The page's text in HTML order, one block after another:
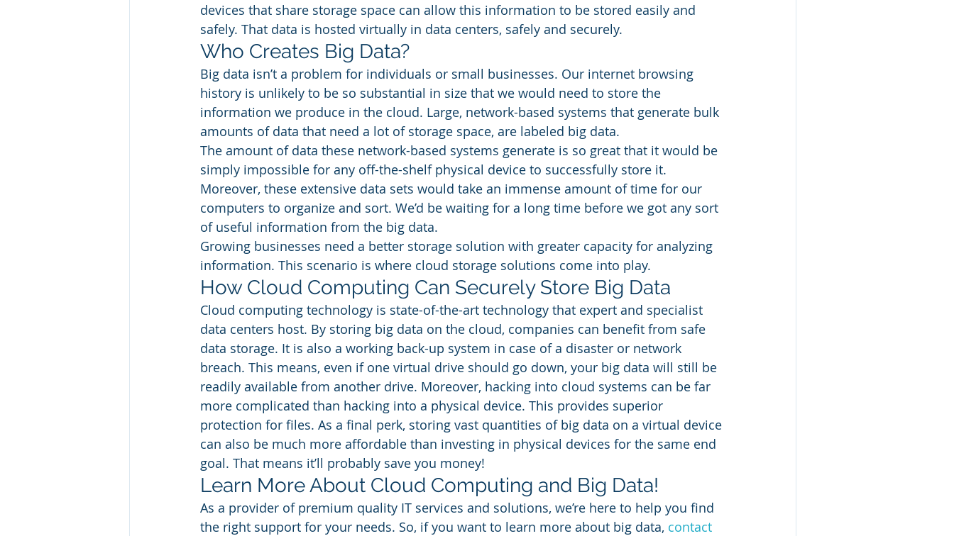
devices that share storage space can allow this information to be stored easily and
safely. That data is hosted virtually in data centers, safely and securely.
Who Creates Big Data?
Big data isn’t a problem for individuals or small businesses. Our internet browsing
history is unlikely to be so substantial in size that we would need to store the
information we produce in the cloud. Large, network-based systems that generate bulk
amounts of data that need a lot of storage space, are labeled big data.
The amount of data these network-based systems generate is so great that it would be
simply impossible for any off-the-shelf physical device to successfully store it.
Moreover, these extensive data sets would take an immense amount of time for our
computers to organize and sort. We’d be waiting for a long time before we got any sort
of useful information from the big data.
Growing businesses need a better storage solution with greater capacity for analyzing
information. This scenario is where cloud storage solutions come into play.
How Cloud Computing Can Securely Store Big Data
Cloud computing technology is state-of-the-art technology that expert and specialist
data centers host. By storing big data on the cloud, companies can benefit from safe
data storage. It is also a working back-up system in case of a disaster or network
breach. This means, even if one virtual drive should go down, your big data will still be
readily available from another drive. Moreover, hacking into cloud systems can be far
more complicated than hacking into a physical device. This provides superior
protection for files. As a final perk, storing vast quantities of big data on a virtual device
can also be much more affordable than investing in physical devices for the same end
goal. That means it’ll probably save you money!
Learn More About Cloud Computing and Big Data!
As a provider of premium quality IT services and solutions, we’re here to help you find
the right support for your needs. So, if you want to learn more about big data, contact